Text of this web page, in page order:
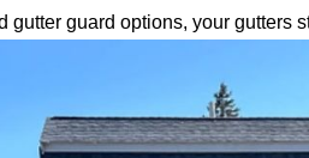
gutter guard options, your gutters